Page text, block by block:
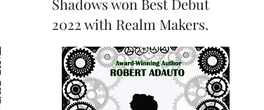
Shadows won Best Debut
2022 with Realm Makers.